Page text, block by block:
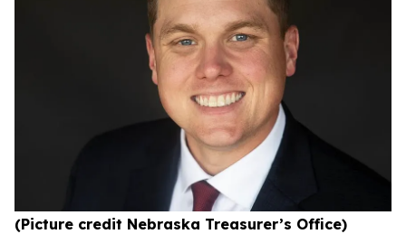
(Picture credit Nebraska Treasurer’s Office)